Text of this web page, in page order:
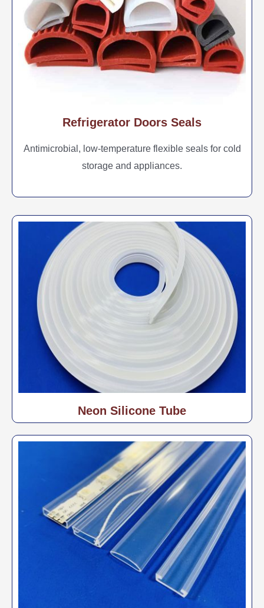
Refrigerator Doors Seals
Antimicrobial, low-temperature flexible seals for cold
storage and appliances.
Neon Silicone Tube